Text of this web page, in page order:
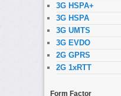
3G HSPA+
3G HSPA
3G UMTS
3G EVDO
2G GPRS
2G 1xRTT
Form Factor